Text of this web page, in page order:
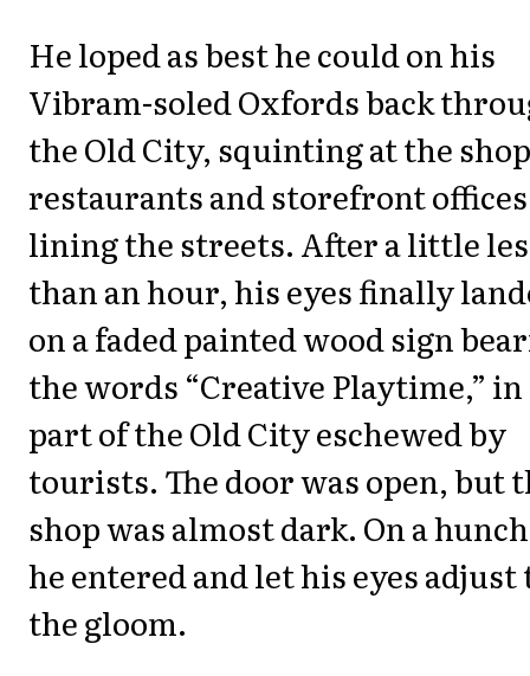
He loped as best he could on his
Vibram-soled Oxfords back
the Old City, squinting at the
restaurants and storefront offices
lining the streets. After a little
than an hour, his eyes finally
on a faded painted wood sign
the words “Creative Playtime,” in
part of the Old City eschewed by
tourists. The door was open, but
shop was almost dark. On a
he entered and let his eyes adjust
the gloom.